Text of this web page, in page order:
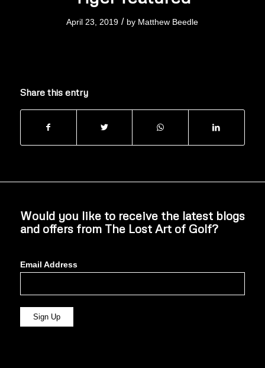
April 23, 2019 / by Matthew Beedle
Share this entry
Would you like to receive the latest blogs
and offers from The Lost Art of Golf?
Email Address